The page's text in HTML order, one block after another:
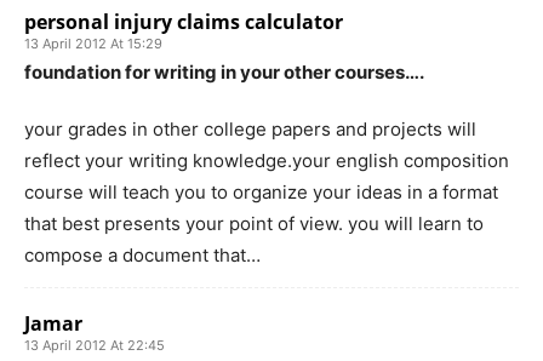
personal injury claims calculator
13 April 2012 At 15:29
foundation for writing in your other courses….
your grades in other college papers and projects will
reflect your writing knowledge.your english composition
course will teach you to organize your ideas in a format
that best presents your point of view. you will learn to
compose a document that…
Jamar
13 April 2012 At 22:45